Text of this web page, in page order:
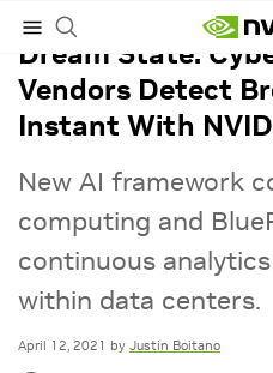
Dream State:
Vendors Detect
Instant With
New AI framework
computing and
continuous
within data centers.
April 12, 2021 by Justin Boitano